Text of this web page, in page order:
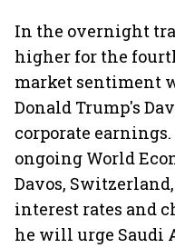
In the overnight
higher for the
market sentiment
Donald Trump's
corporate
ongoing World
Davos,
interest rates and
he will urge Saudi